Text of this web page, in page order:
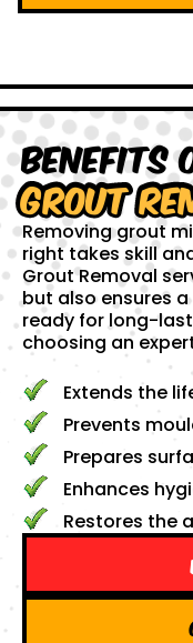
Benefits
Grout
Removing grout
right takes skill
Grout Removal
but also ensures
ready for long-
choosing an
Extends the
Prevents
Prepares
Enhances
Restores the